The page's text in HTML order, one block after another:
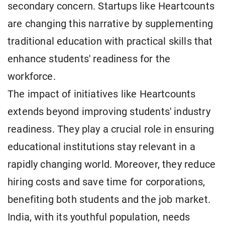
secondary concern. Startups like Heartcounts
are changing this narrative by supplementing
traditional education with practical skills that
enhance students' readiness for the
workforce.
The impact of initiatives like Heartcounts
extends beyond improving students' industry
readiness. They play a crucial role in ensuring
educational institutions stay relevant in a
rapidly changing world. Moreover, they reduce
hiring costs and save time for corporations,
benefiting both students and the job market.
India, with its youthful population, needs